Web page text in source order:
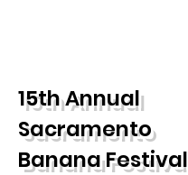
15th Annual
Sacramento
Banana Festival